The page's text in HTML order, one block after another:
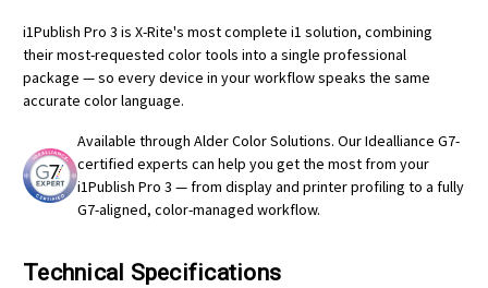
i1Publish Pro 3 is X-Rite's most complete i1 solution, combining
their most-requested color tools into a single professional
package — so every device in your workflow speaks the same
accurate color language.
Available through Alder Color Solutions. Our Idealliance G7-
certified experts can help you get the most from your
i1Publish Pro 3 — from display and printer profiling to a fully
G7-aligned, color-managed workflow.
Technical Specifications